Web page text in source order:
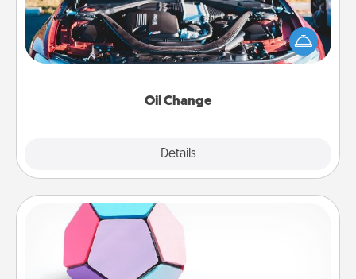
Oil Change
Details
Take care of their next oil change with a Jiffy Lube
gift card—or better yet, take the car in yourself!
Sticky Memo Ball